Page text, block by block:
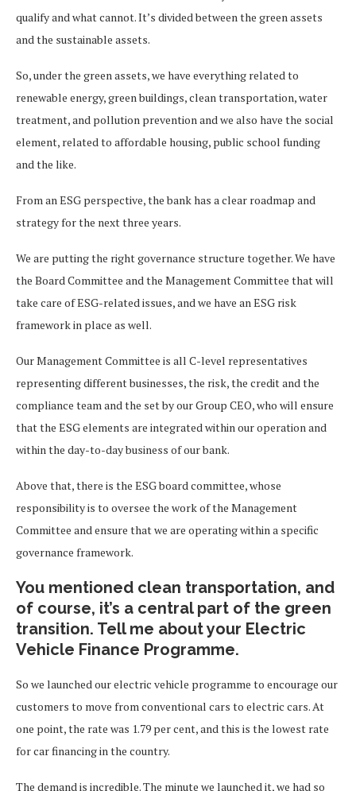
qualify and what cannot. It’s divided between the green assets
and the sustainable assets.
So, under the green assets, we have everything related to
renewable energy, green buildings, clean transportation, water
treatment, and pollution prevention and we also have the social
element, related to affordable housing, public school funding
and the like.
From an ESG perspective, the bank has a clear roadmap and
strategy for the next three years.
We are putting the right governance structure together. We have
the Board Committee and the Management Committee that will
take care of ESG-related issues, and we have an ESG risk
framework in place as well.
Our Management Committee is all C-level representatives
representing different businesses, the risk, the credit and the
compliance team and the set by our Group CEO, who will ensure
that the ESG elements are integrated within our operation and
within the day-to-day business of our bank.
Above that, there is the ESG board committee, whose
responsibility is to oversee the work of the Management
Committee and ensure that we are operating within a specific
governance framework.
You mentioned clean transportation, and
of course, it’s a central part of the green
transition. Tell me about your Electric
Vehicle Finance Programme.
So we launched our electric vehicle programme to encourage our
customers to move from conventional cars to electric cars. At
one point, the rate was 1.79 per cent, and this is the lowest rate
for car financing in the country.
The demand is incredible. The minute we launched it, we had so